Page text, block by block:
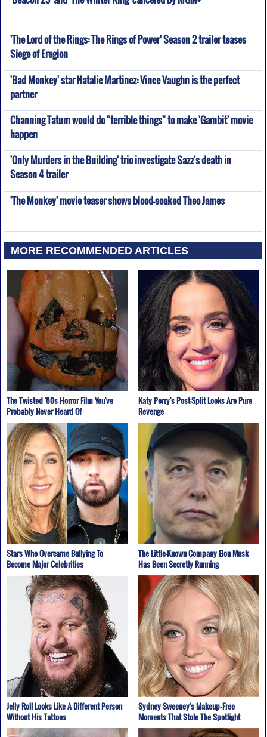
'The Lord of the Rings: The Rings of Power' Season 2 trailer teases
Siege of Eregion
'Bad Monkey' star Natalie Martinez: Vince Vaughn is the perfect
partner
Channing Tatum would do "terrible things" to make 'Gambit' movie
happen
'Only Murders in the Building' trio investigate Sazz's death in
Season 4 trailer
'The Monkey' movie teaser shows blood-soaked Theo James
MORE RECOMMENDED ARTICLES
The Twisted '80s Horror Film You've
Probably Never Heard Of
Katy Perry's Post-Split Looks Are Pure
Revenge
Stars Who Overcame Bullying To
Become Major Celebrities
The Little-Known Company Elon Musk
Has Been Secretly Running
Jelly Roll Looks Like A Different Person
Without His Tattoos
Sydney Sweeney's Makeup‑Free
Moments That Stole The Spotlight